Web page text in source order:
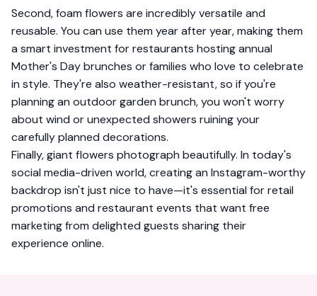
Second, foam flowers are incredibly versatile and
reusable. You can use them year after year, making them
a smart investment for restaurants hosting annual
Mother's Day brunches or families who love to celebrate
in style. They're also weather-resistant, so if you're
planning an outdoor garden brunch, you won't worry
about wind or unexpected showers ruining your
carefully planned decorations.
Finally, giant flowers photograph beautifully. In today's
social media-driven world, creating an Instagram-worthy
backdrop isn't just nice to have—it's essential for retail
promotions and restaurant events that want free
marketing from delighted guests sharing their
experience online.